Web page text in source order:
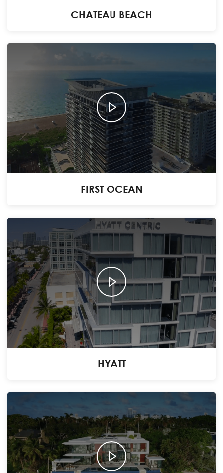
CHATEAU BEACH
FIRST OCEAN
HYATT